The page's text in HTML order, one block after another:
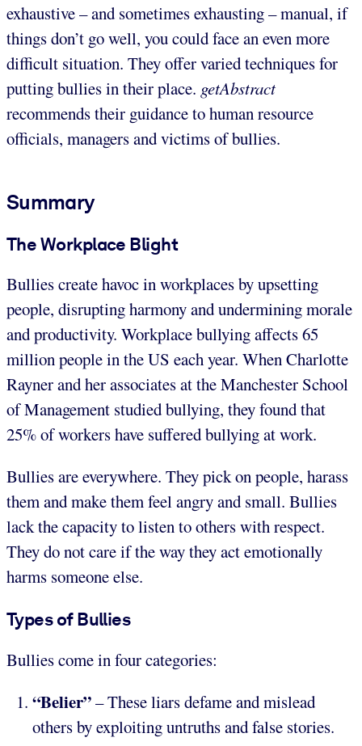
exhaustive – and sometimes exhausting – manual, if
things don’t go well, you could face an even more
difficult situation. They offer varied techniques for
putting bullies in their place. getAbstract
recommends their guidance to human resource
officials, managers and victims of bullies.
Summary
The Workplace Blight
Bullies create havoc in workplaces by upsetting
people, disrupting harmony and undermining morale
and productivity. Workplace bullying affects 65
million people in the US each year. When Charlotte
Rayner and her associates at the Manchester School
of Management studied bullying, they found that
25% of workers have suffered bullying at work.
Bullies are everywhere. They pick on people, harass
them and make them feel angry and small. Bullies
lack the capacity to listen to others with respect.
They do not care if the way they act emotionally
harms someone else.
Types of Bullies
Bullies come in four categories:
“Belier”– These liars defame and mislead
others by exploiting untruths and false stories.